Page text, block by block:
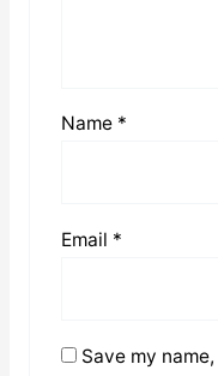
Name *
Email *
Save my